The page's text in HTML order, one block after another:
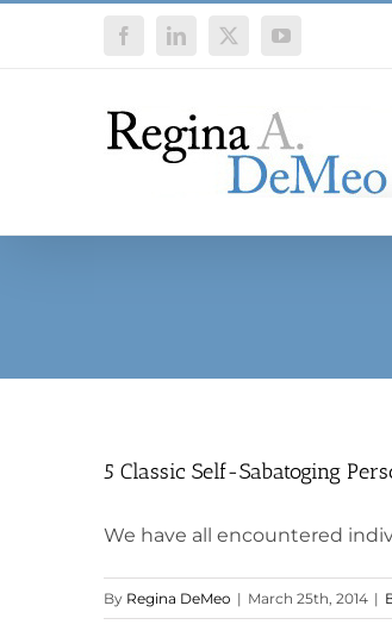
FacebookLinkedIn
X YouTube
5 Classic Self-Sabatoging
We have all encountered
By Regina DeMeo | March 25th, 2014 |